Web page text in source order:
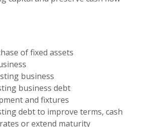
of fixed assets
business
business debt
and fixtures
debt to improve terms, cash
or extend maturity